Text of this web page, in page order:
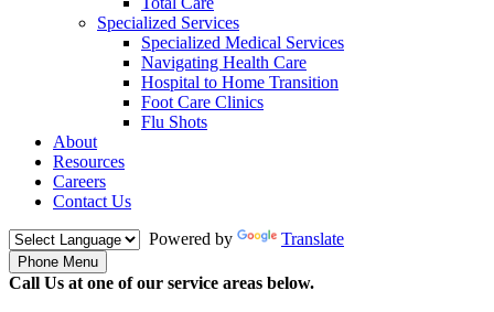
Specialized Services
Specialized Medical Services
Navigating Health Care
Hospital to Home Transition
Foot Care Clinics
Flu Shots
About
Resources
Careers
Contact Us
Powered by
Translate
Phone Menu
Call Us at one of our service areas below.